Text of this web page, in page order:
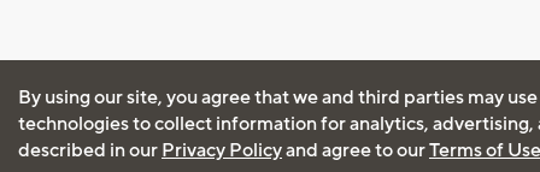
By using our site, you agree that we and third parties may
technologies to collect information for analytics, advertising,
described in our Privacy Policyand agree to ourTerms of Use